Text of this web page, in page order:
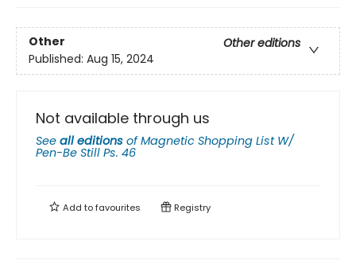
Other
Other editions
Published: Aug 15, 2024
Not available through us
See all editions ofMagnetic Shopping List W/
Pen-Be Still Ps. 46
Add tofavourites Registry